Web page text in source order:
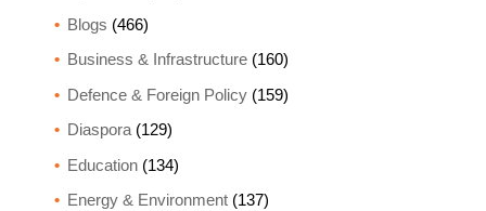
Blogs (466)
Business & Infrastructure(160)
Defence & Foreign Policy(159)
Diaspora(129)
Education(134)
Energy & Environment(137)